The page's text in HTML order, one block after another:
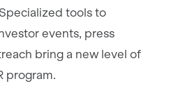
tools to
events, press
bring a new level of
program.